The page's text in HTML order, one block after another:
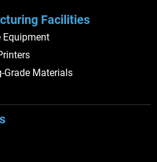
Facilities
Equipment
Grade Materials